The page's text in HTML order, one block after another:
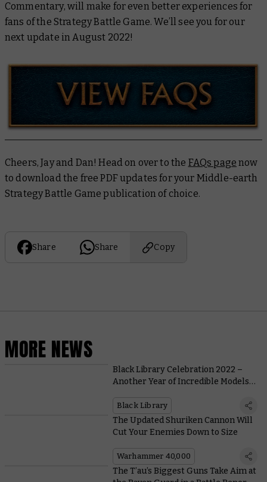
Commentary, will make for even better experiences for
fans of the Strategy Battle Game. We’ll see you for our
next update in August 2022!
Cheers, Jay and Dan! Head on over to the FAQs page now
to download the free PDF updates for your Middle-earth
Strategy Battle Game publication of choice.
Share Share Copy
MORE NEWS
Black Library Celebration 2022 –
Another Year of Incredible Models
Black Library
The Updated Shuriken Cannon Will
Cut Your Enemies Down to Size
Warhammer 40,000
The T’au’s Biggest Guns Take Aim at